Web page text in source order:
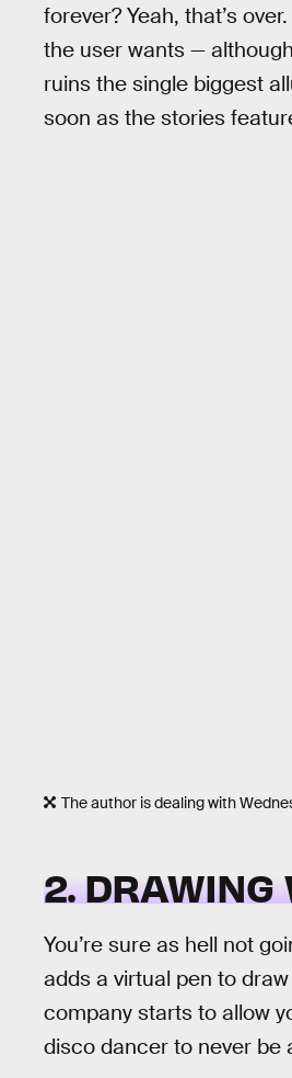
forever? Yeah, that’s
the user wants —
ruins the single biggest
soon as the stories
The author is dealing with
2. DRAWING
You’re sure as hell not
adds a virtual pen to
company starts to allow
disco dancer to never be